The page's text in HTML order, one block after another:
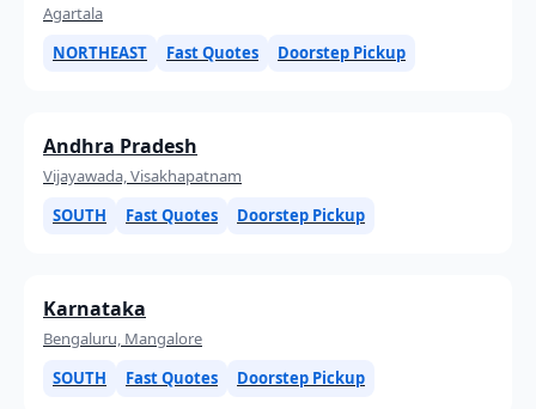
Agartala
NORTHEAST
Fast Quotes Doorstep Pickup
Andhra Pradesh
Vijayawada, Visakhapatnam
SOUTH
Fast Quotes Doorstep Pickup
Karnataka
Bengaluru, Mangalore
SOUTH
Fast Quotes Doorstep Pickup